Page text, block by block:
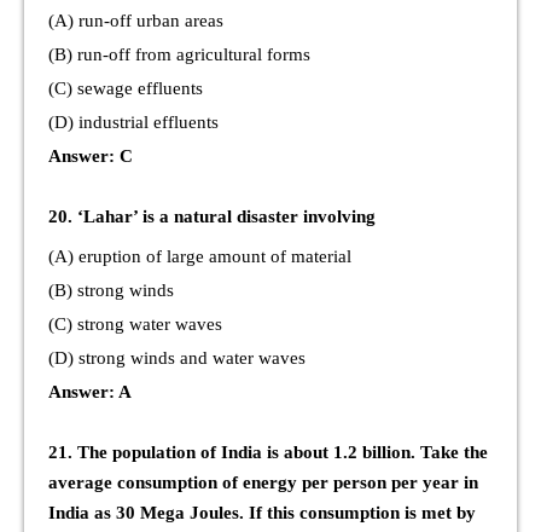
(A) run-off urban areas
(B) run-off from agricultural forms
(C) sewage effluents
(D) industrial effluents
Answer: C
20. ‘Lahar’ is a natural disaster involving
(A) eruption of large amount of material
(B) strong winds
(C) strong water waves
(D) strong winds and water waves
Answer: A
21. The population of India is about 1.2 billion. Take the
average consumption of energy per person per year in
India as 30 Mega Joules. If this consumption is met by